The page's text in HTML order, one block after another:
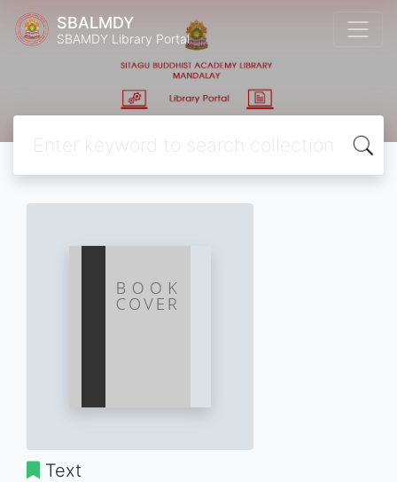
SBALMDY
SBAMDY Library Portal
Text